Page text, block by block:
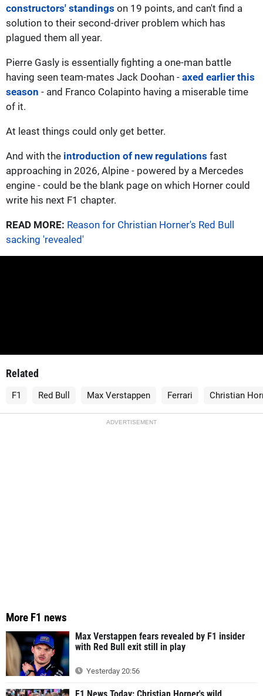
constructors' standings on 19 points, and can't find a
solution to their second-driver problem which has
plagued them all year.
Pierre Gasly is essentially fighting a one-man battle
having seen team-mates Jack Doohan - axed earlier this
season - and Franco Colapinto having a miserable time
of it.
At least things could only get better.
And with the introduction of new regulations fast
approaching in 2026, Alpine - powered by a Mercedes
engine - could be the blank page on which Horner could
write his next F1 chapter.
READ MORE: Reason for Christian Horner's Red Bull
sacking 'revealed'
Related
F1 Red Bull Max Verstappen Ferrari Christian
ADVERTISEMENT
More F1 news
Max Verstappen fears revealed by F1 insider
with Red Bull exit still in play
Yesterday 20:56